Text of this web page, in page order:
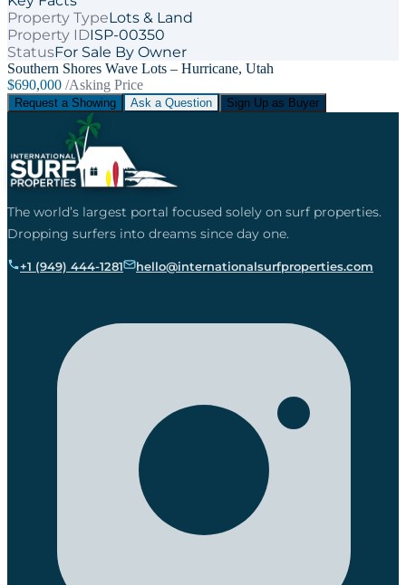
Property TypeLots & Land
Property IDISP-00350
StatusFor Sale By Owner
Southern Shores Wave Lots – Hurricane, Utah
$690,000 /Asking Price
Request a Showing Ask a Question Sign Up as Buyer
The world’s largest portal focused solely on surf properties.
Dropping surfers into dreams since day one.
+1 (949) 444-1281 hello@internationalsurfproperties.com